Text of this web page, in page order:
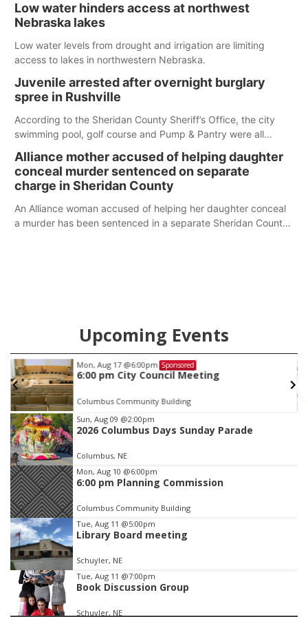
Low water hinders access at northwest
Nebraska lakes
Low water levels from drought and irrigation are limiting
access to lakes in northwestern Nebraska.
Juvenile arrested after overnight burglary
spree in Rushville
According to the Sheridan County Sheriff’s Office, the city
swimming pool, golf course and Pump & Pantry were all
Alliance mother accused of helping daughter
conceal murder sentenced on separate
charge in Sheridan County
An Alliance woman accused of helping her daughter conceal
a murder has been sentenced in a separate Sheridan County
Upcoming Events
Thu, Aug 27@6:30pm Sponsored
6:30 PM CPL Book Club
Columbus, NE mi
Item
3
of
3
Sun, Aug 09 @2:00pm
2026 Columbus Days Sunday Parade
Columbus, NE
Mon, Aug 10 @6:00pm
6:00 pm Planning Commission
Columbus Community Building
Tue, Aug 11 @5:00pm
Library Board meeting
Schuyler, NE
Tue, Aug 11 @7:00pm
Book Discussion Group
Schuyler, NE